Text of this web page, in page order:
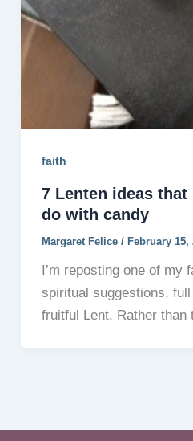
faith
7 Lenten ideas
do with candy
Margaret Felice / February 15,
I’m reposting one of my
spiritual suggestions,
fruitful Lent. Rather